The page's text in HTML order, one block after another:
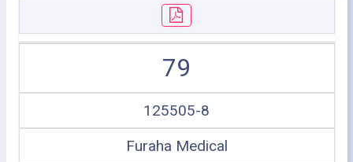
79
125505-8
Furaha Medical